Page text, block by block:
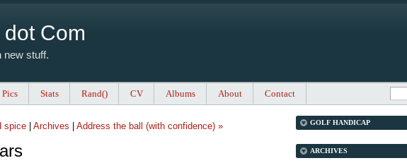
Com
new stuff.
Pics Stats Rand() CV Albums About Contact
spice| Archives Address the ball (with confidence) » GOLF HANDICAP
ARCHIVES